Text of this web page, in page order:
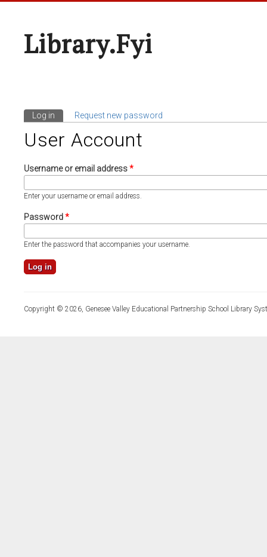
Library.fyi
Primary Tabs
Log in (active tab)
Request new password
User Account
Username or email address*
Enter your username or email address.
Password*
Enter the password that accompanies your username.
Copyright © 2026, Genesee Valley Educational Partnership School Library